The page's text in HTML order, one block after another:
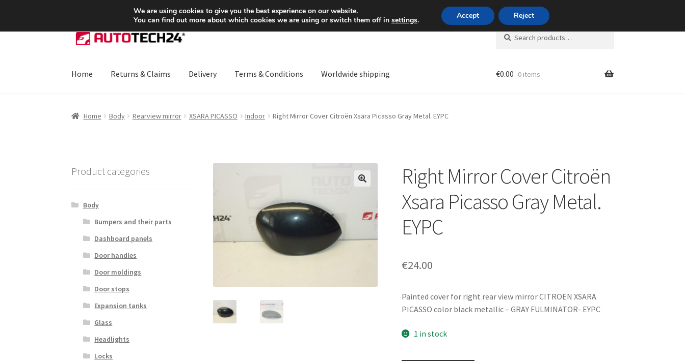
SHIPPING starting at 6 EUR Mon-Fri 9 a.m. - 4 p.m.+420 704 494 494
Skip
to
Skip
to
Search
for:
Search
Home Returns & Claims Delivery Terms & Conditions Worldwide shipping €0.00 0 items
Home Body Rearview mirror XSARA PICASSO Indoor Right Mirror Cover Citroën Xsara Picasso Gray Metal. EYPC
Right Mirror Cover Citroën
Xsara Picasso Gray Metal.
EYPC
€24.00
Painted cover for right rear view mirror CITROEN XSARA
PICASSO color black metallic – GRAY FULMINATOR- EYPC
1 in stock
Product categories
Body
Bumpers and their parts
Dashboard panels
Door handles
Door moldings
Door stops
Expansion tanks
Glass
Headlights
Locks
We are using cookies to give you the best experience on our website.
You can find out more about which cookies we are using or switch them off in settings. Accept Reject